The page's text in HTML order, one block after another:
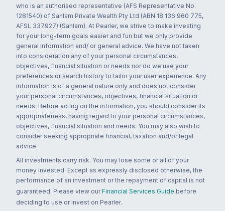
who is an authorised representative (AFS Representative No.
1281540) of Sanlam Private Wealth Pty Ltd (ABN 18 136 960 775,
AFSL 337927) (Sanlam). At Pearler, we strive to make investing
for your long-term goals easier and fun but we only provide
general information and/ or general advice. We have not taken
into consideration any of your personal circumstances,
objectives, financial situation or needs nor do we use your
preferences or search history to tailor your user experience. Any
information is of a general nature only and does not consider
your personal circumstances, objectives, financial situation or
needs. Before acting on the information, you should consider its
appropriateness, having regard to your personal circumstances,
objectives, financial situation and needs. You may also wish to
consider seeking appropriate financial, taxation and/or legal
advice.
All investments carry risk. You may lose some or all of your
money invested. Except as expressly disclosed otherwise, the
performance of an investment or the repayment of capital is not
guaranteed. Please view our Financial Services Guide before
deciding to use or invest on Pearler.